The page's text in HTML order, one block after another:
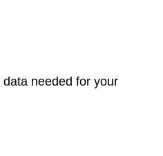
needed for your